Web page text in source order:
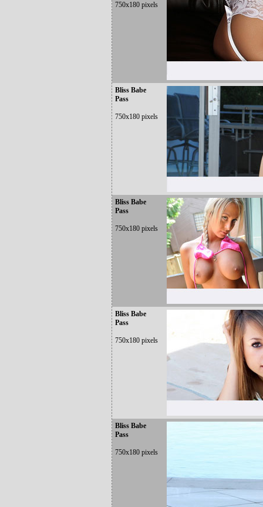
750x180 pixels
Bliss Babe
Pass
750x180 pixels
Bliss Babe
Pass
750x180 pixels
Bliss Babe
Pass
750x180 pixels
Bliss Babe
Pass
750x180 pixels